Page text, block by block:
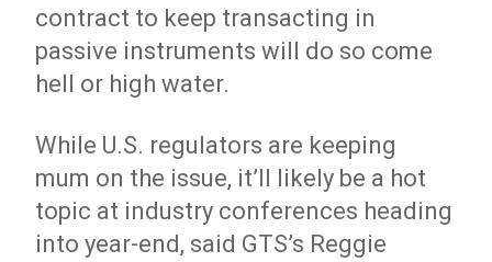
contract to keep transacting in
passive instruments will do so come
hell or high water.
While U.S. regulators are keeping
mum on the issue, it’ll likely be a hot
topic at industry conferences heading
into year-end, said GTS’s Reggie